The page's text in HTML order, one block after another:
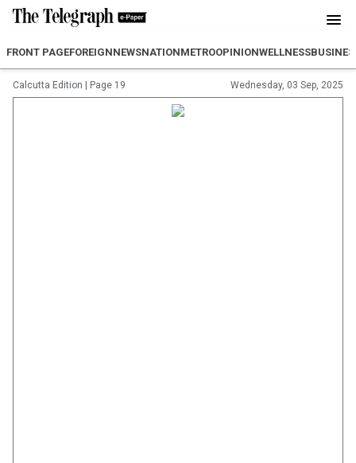
FRONT PAGEFOREIGNNEWSNATIONMETROOPINIONWELLNESS
Calcutta Edition Page 19 Wednesday, 03 Sep, 2025